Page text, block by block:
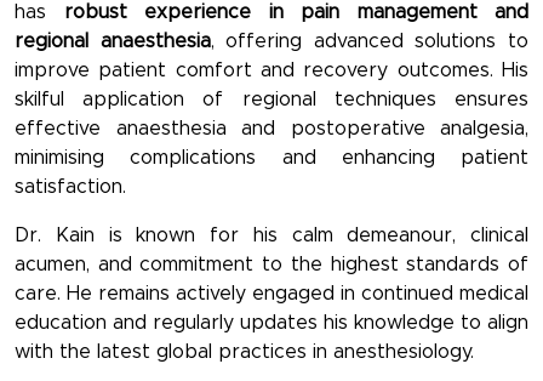
has robust experience in pain management and
regional anaesthesia, offering advanced solutions to
improve patient comfort and recovery outcomes. His
skilful application of regional techniques ensures
effective anaesthesia and postoperative analgesia,
minimising complications and enhancing patient
satisfaction.
Dr. Kain is known for his calm demeanour, clinical
acumen, and commitment to the highest standards of
care. He remains actively engaged in continued medical
education and regularly updates his knowledge to align
with the latest global practices in anesthesiology.